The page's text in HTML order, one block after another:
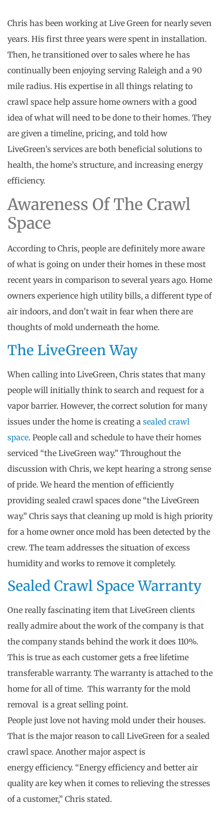
Chris has been working at Live Green for nearly seven
years. His first three years were spent in installation.
Then, he transitioned over to sales where he has
continually been enjoying serving Raleigh and a 90
mile radius. His expertise in all things relating to
crawl space help assure home owners with a good
idea of what will need to be done to their homes. They
are given a timeline, pricing, and told how
LiveGreen’s services are both beneficial solutions to
health, the home’s structure, and increasing energy
efficiency.
Awareness Of The Crawl
Space
According to Chris, people are definitely more aware
of what is going on under their homes in these most
recent years in comparison to several years ago. Home
owners experience high utility bills, a different type of
air indoors, and don’t wait in fear when there are
thoughts of mold underneath the home.
The LiveGreen Way
When calling into LiveGreen, Chris states that many
people will initially think to search and request for a
vapor barrier. However, the correct solution for many
issues under the home is creating a sealed crawl
space. People call and schedule to have their homes
serviced “the LiveGreen way.” Throughout the
discussion with Chris, we kept hearing a strong sense
of pride. We heard the mention of efficiently
providing sealed crawl spaces done “the LiveGreen
way.” Chris says that cleaning up mold is high priority
for a home owner once mold has been detected by the
crew. The team addresses the situation of excess
humidity and works to remove it completely.
Sealed Crawl Space Warranty
One really fascinating item that LiveGreen clients
really admire about the work of the company is that
the company stands behind the work it does 110%.
This is true as each customer gets a free lifetime
transferable warranty. The warranty is attached to the
home for all of time. This warranty for the mold
removal is a great selling point.
People just love not having mold under their houses.
That is the major reason to call LiveGreen for a sealed
crawl space. Another major aspect is
energy efficiency. “Energy efficiency and better air
quality are key when it comes to relieving the stresses
of a customer,” Chris stated.